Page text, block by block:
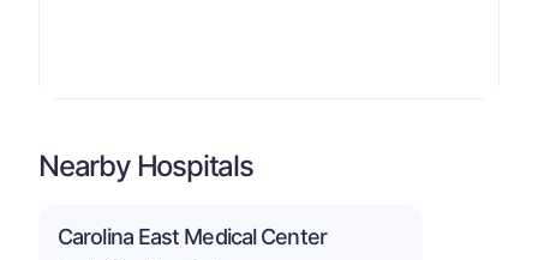
Nearby Hospitals
Carolina East Medical Center